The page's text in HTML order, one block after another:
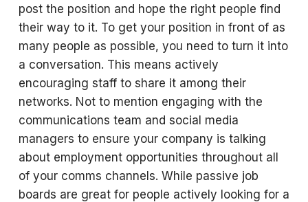
post the position and hope the right people find
their way to it. To get your position in front of as
many people as possible, you need to turn it into
a conversation. This means actively
encouraging staff to share it among their
networks. Not to mention engaging with the
communications team and social media
managers to ensure your company is talking
about employment opportunities throughout all
of your comms channels. While passive job
boards are great for people actively looking for a